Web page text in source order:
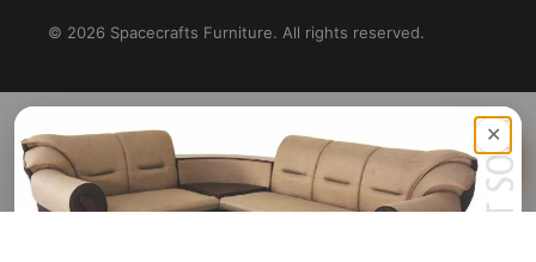
© 2026 Spacecrafts Furniture. All rights reserved.
✕